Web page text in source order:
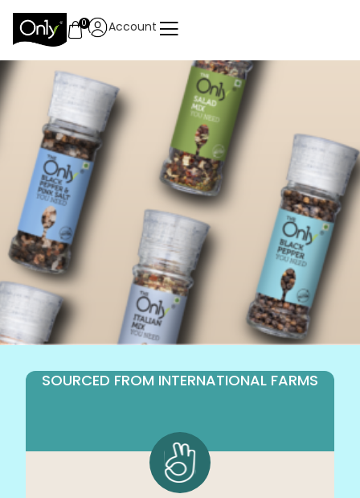
0 Account
SOURCED FROM INTERNATIONAL FARMS